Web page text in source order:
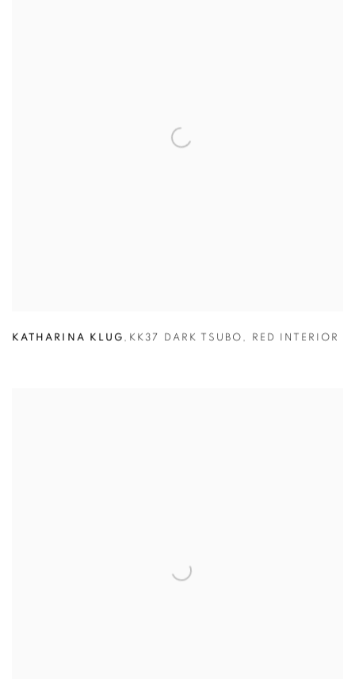
KATHARINA KLUG , KK37 DARK TSUBO , RED INTERIOR